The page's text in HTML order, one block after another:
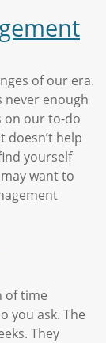
of our era.
never enough
on our to-do
doesn’t help
yourself
want to
of time
you ask. The
They